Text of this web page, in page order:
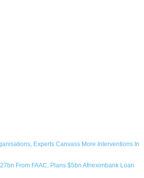
Experts Canvass More Interventions In
From FAAC, Plans $5bn Afrieximbank Loan